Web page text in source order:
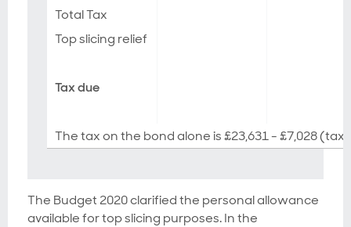
The tax on the bond alone is £23,631 - £7,028 (tax
Total Tax
Top slicing relief
Tax due
The Budget 2020 clarified the personal allowance
available for top slicing purposes. In the